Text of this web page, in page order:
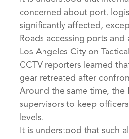
concerned about port,
significantly affected,
Roads accessing ports
Los Angeles City on
CCTV reporters learned
gear retreated after
Around the same time, the
supervisors to keep
levels.
It is understood that such